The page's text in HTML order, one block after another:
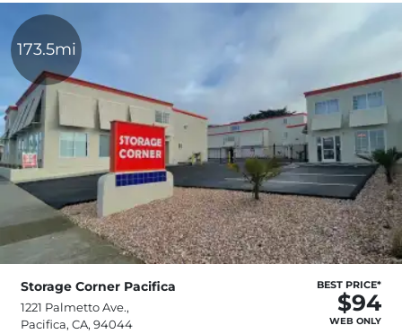
173.5mi
Storage Corner Pacifica
1221 Palmetto Ave.,
Pacifica, CA, 94044
BEST PRICE*
$94
WEB ONLY